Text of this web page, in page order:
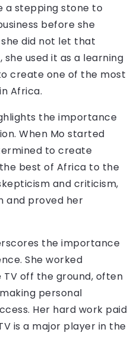
a stepping stone to
before she
did not let that
used it as a learning
create one of the most
Africa.
the importance
When Mo started
to create
best of Africa to the
and criticism,
and proved her
the importance
She worked
TV off the ground, often
personal
Her hard work paid
is a major player in the